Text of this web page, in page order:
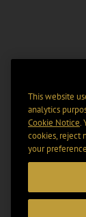
This website
analytics
Cookie Notice.
cookies, reject
your